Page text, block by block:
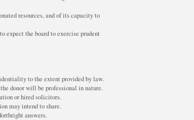
resources, and of its capacity to
expect the board to exercise prudent
to the extent provided by law.
donor will be professional in nature.
or hired solicitors.
may intend to share.
answers.